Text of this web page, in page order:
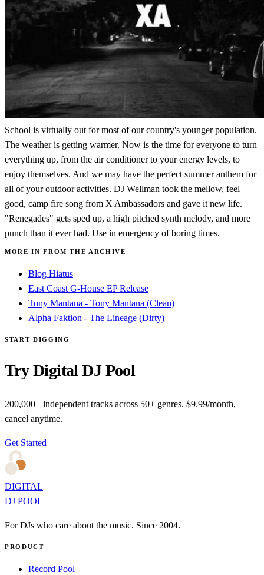
School is virtually out for most of our country's younger population.
The weather is getting warmer. Now is the time for everyone to turn
everything up, from the air conditioner to your energy levels, to
enjoy themselves. And we may have the perfect summer anthem for
all of your outdoor activities. DJ Wellman took the mellow, feel
good, camp fire song from X Ambassadors and gave it new life.
"Renegades" gets sped up, a high pitched synth melody, and more
punch than it ever had. Use in emergency of boring times.
MORE IN FROM THE ARCHIVE
Blog Hiatus
East Coast G-House EP Release
Tony Mantana - Tony Mantana (Clean)
Alpha Faktion - The Lineage (Dirty)
START DIGGING
Try Digital DJ Pool
200,000+ independent tracks across 50+ genres. $9.99/month,
cancel anytime.
Get Started
DIGITAL
DJ POOL
For DJs who care about the music. Since 2004.
PRODUCT
Record Pool